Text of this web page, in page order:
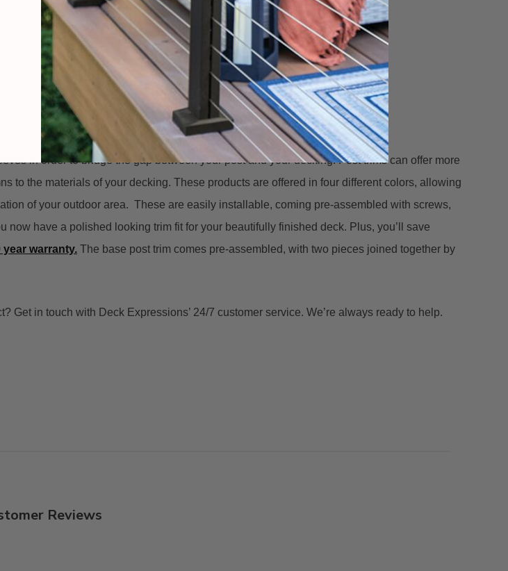
in order to bridge the gap between your post and your decking. Post trims can offer more
to the materials of your decking. These products are offered in four different colors, allowing
of your outdoor area. These are easily installable, coming pre-assembled with screws,
have a polished looking trim fit for your beautifully finished deck. Plus, you’ll save
year warranty. The base post trim comes pre-assembled, with two pieces joined together by
in touch with Deck Expressions’ 24/7 customer service. We’re always ready to help.
Reviews